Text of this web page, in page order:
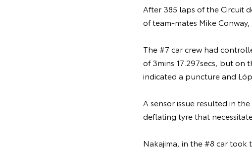
After 385 laps of the Circuit
of team-mates Mike
The #7 car crew had
of 3mins 17.297secs, but
indicated a puncture and
A sensor issue resulted in
deflating tyre that
Nakajima, in the #8 car